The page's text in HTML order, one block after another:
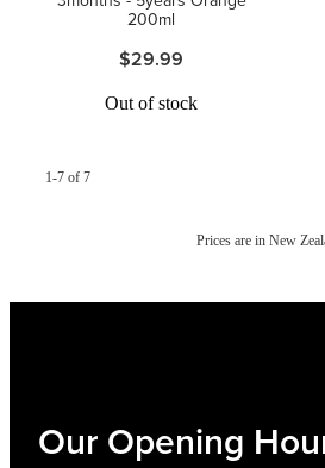
200ml
$29.99
Out of stock
1-7 of 7
Prices are in New
Our Opening